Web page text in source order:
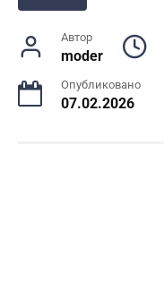
Автор
moder
Опубликовано
07.02.2026